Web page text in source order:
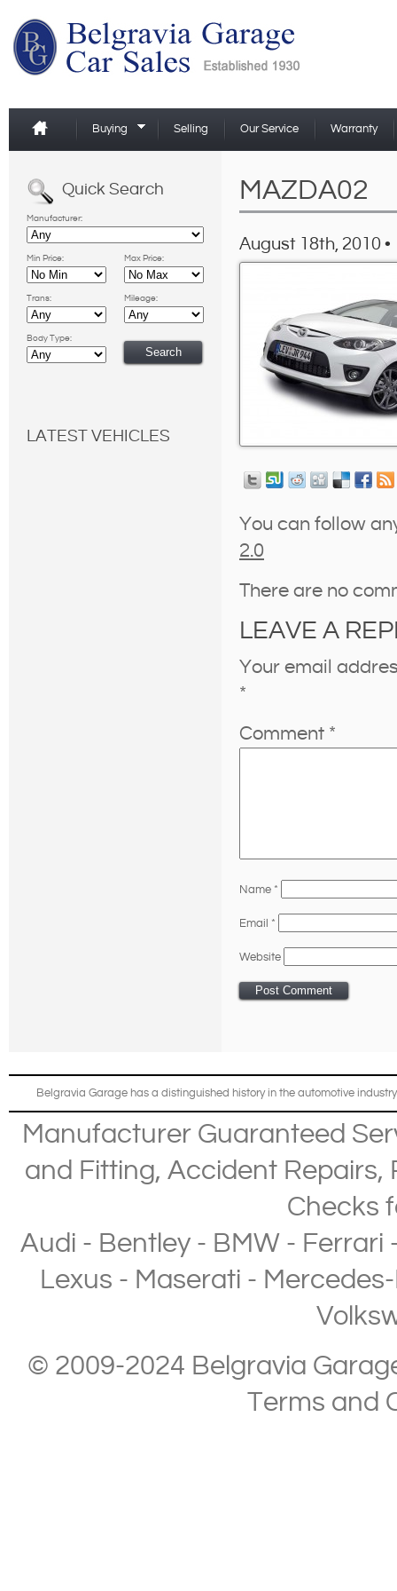
Buying Selling Our Service Warranty
Quick Search
Manufacturer:
Min Price: Max Price:
Trans: Mileage:
Body Type:
LATEST VEHICLES
MAZDA02
August 18th, 2010 •
You can follow
2.0
There are no
LEAVE A
Your email
*
Comment *
Name *
Email *
Website
Belgravia Garage has a distinguished history in the automotive
Manufacturer Guaranteed
and Fitting, Accident Repairs,
Checks
Audi - Bentley- BMW- Ferrari
Lexus - Maserati -
© 2009-2024 Belgravia
Terms and